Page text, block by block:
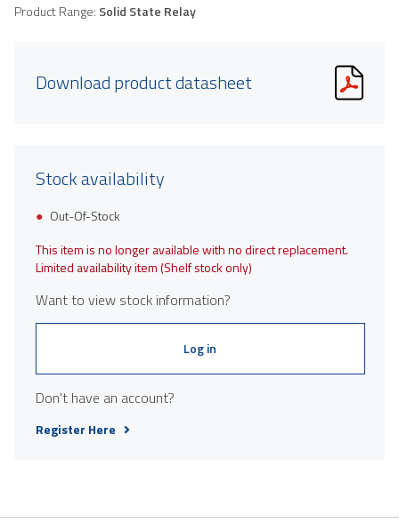
Product Range: Solid State Relay
Download product datasheet
Stock availability
Out-Of-Stock
This item is no longer available with no direct replacement.
Limited availability item (Shelf stock only)
Want to view stock information?
Log in
Don't have an account?
Register Here